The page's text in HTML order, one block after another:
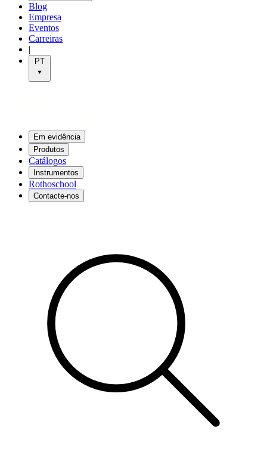
Blog
Empresa
Eventos
Carreiras
|
PT
Em evidência
Produtos
Catálogos
Instrumentos
Rothoschool
Contacte-nos